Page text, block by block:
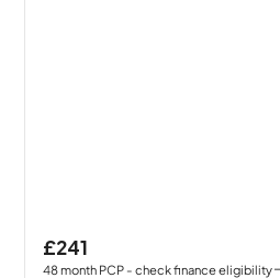
£241
48month PCP - check finance eligibility